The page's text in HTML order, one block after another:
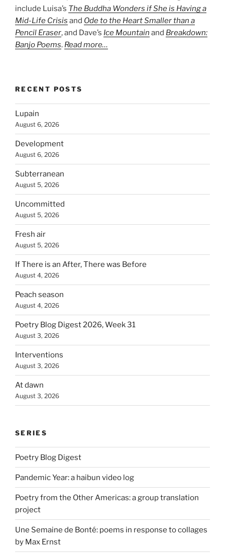
include Luisa’s The Buddha Wonders if She is Having a
Mid-Life Crisis and Ode to the Heart Smaller than a
Pencil Eraser, and Dave’s Ice Mountain and Breakdown:
Banjo Poems. Read more…
RECENT POSTS
Lupain
August 6, 2026
Development
August 6, 2026
Subterranean
August 5, 2026
Uncommitted
August 5, 2026
Fresh air
August 5, 2026
If There is an After, There was Before
August 4, 2026
Peach season
August 4, 2026
Poetry Blog Digest 2026, Week 31
August 3, 2026
Interventions
August 3, 2026
At dawn
August 3, 2026
SERIES
Poetry Blog Digest
Pandemic Year: a haibun video log
Poetry from the Other Americas: a group translation
project
Une Semaine de Bonté: poems in response to collages
by Max Ernst